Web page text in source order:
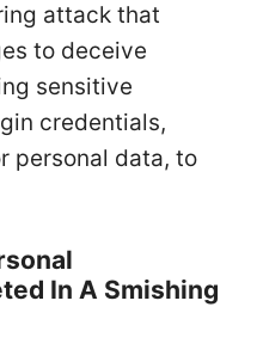
attack that
to deceive
sensitive
credentials,
personal data, to
In A Smishing